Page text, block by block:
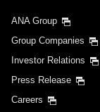
ANA Group
Group Companies
Investor Relations
Press Release
Careers